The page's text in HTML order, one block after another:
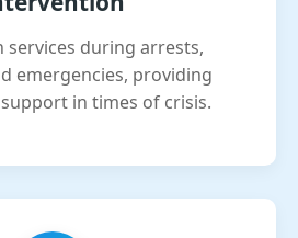
during arrests,
emergencies, providing
in times of crisis.